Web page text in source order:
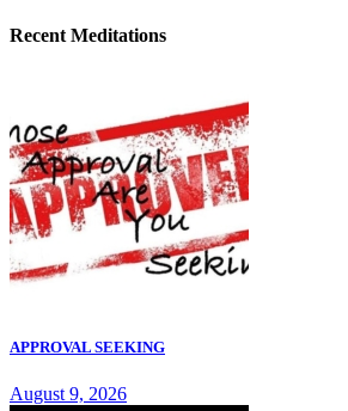
Recent Meditations
APPROVAL SEEKING
August 9, 2026